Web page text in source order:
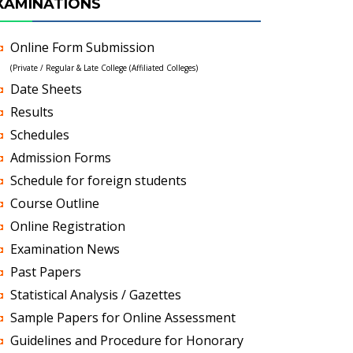
Online Form Submission
(Private / Regular & Late College (Affiliated Colleges)
Date Sheets
Results
Schedules
Admission Forms
Schedule for foreign students
Course Outline
Online Registration
Examination News
Past Papers
Statistical Analysis / Gazettes
Sample Papers for Online Assessment
Guidelines and Procedure for Honorary